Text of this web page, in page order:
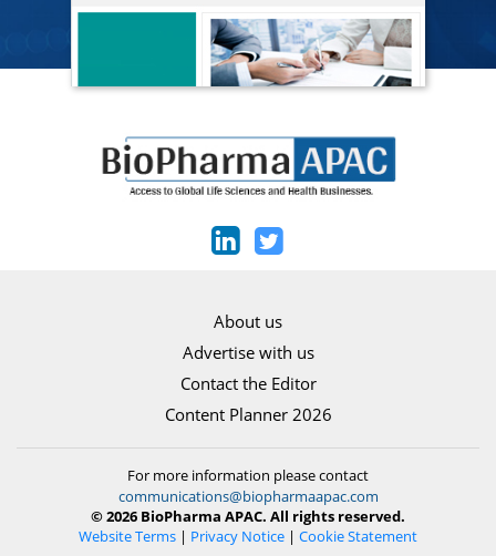
About us
Advertise with us
Contact the Editor
Content Planner 2026
For more information please contact
communications@biopharmaapac.com
© 2026 BioPharma APAC. All rights reserved.
Website Terms | Privacy Notice | Cookie Statement